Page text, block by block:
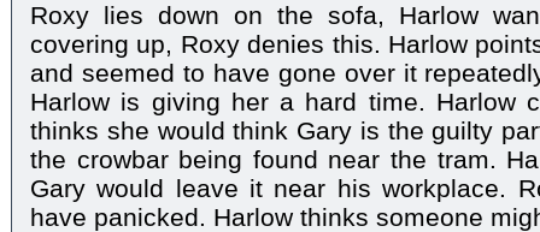
Roxy lies down on the sofa, Harlow
covering up, Roxy denies this. Harlow
and seemed to have gone over it
Harlow is giving her a hard time. Harlow
thinks she would think Gary is the guilty
the crowbar being found near the tram.
Gary would leave it near his workplace.
have panicked. Harlow thinks someone